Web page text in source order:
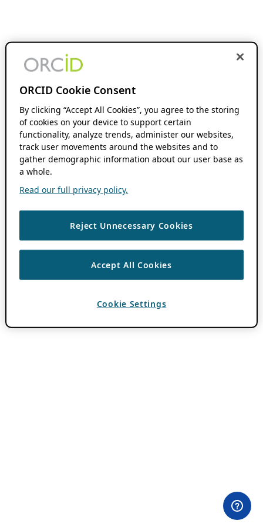
ORCID Cookie Consent
By clicking “Accept All Cookies”, you agree to the storing
of cookies on your device to support certain
functionality, analyze trends, administer our websites,
track user movements around the websites and to
gather demographic information about our user base as
a whole.
Read our full privacy policy.
Reject Unnecessary Cookies
Accept All Cookies
Cookie Settings